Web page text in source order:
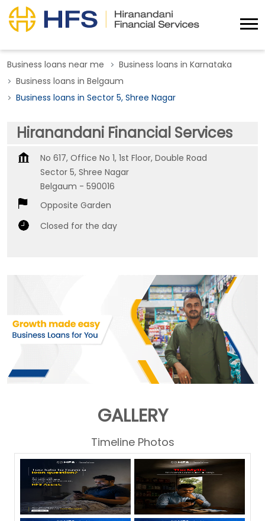
Business loans near me
Business loans in Karnataka
Business loans in Belgaum
Business loans in Sector 5, Shree Nagar
Hiranandani Financial Services
No 617, Office No 1, 1st Floor, Double Road
Sector 5, Shree Nagar
Belgaum - 590016
Opposite Garden
Closed for the day
GALLERY
Timeline Photos